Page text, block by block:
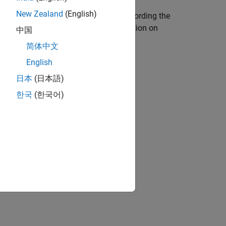
still manages individual tasks according the
in the model. For more information on
New Zealand (English)
中国
简体中文
English
日本 (日本語)
한국 (한국어)